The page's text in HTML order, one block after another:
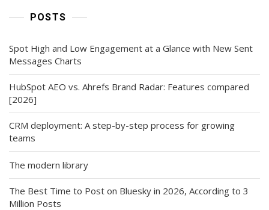
POSTS
Spot High and Low Engagement at a Glance with New Sent
Messages Charts
HubSpot AEO vs. Ahrefs Brand Radar: Features compared
[2026]
CRM deployment: A step-by-step process for growing
teams
The modern library
The Best Time to Post on Bluesky in 2026, According to 3
Million Posts